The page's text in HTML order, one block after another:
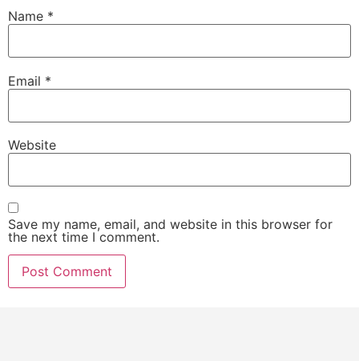
Name *
Email *
Website
Save my name, email, and website in this browser for
the next time I comment.